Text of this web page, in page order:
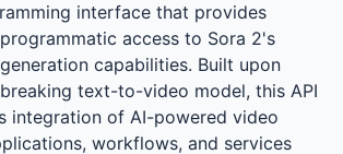
interface that provides
access to Sora 2's
capabilities. Built upon
text-to-video model, this API
integration of AI-powered video
workflows, and services